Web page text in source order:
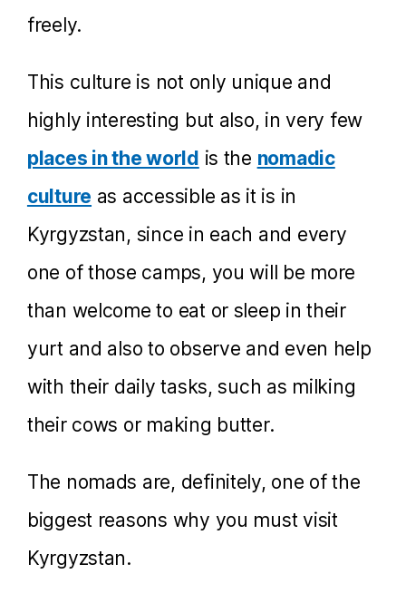
freely.
This culture is not only unique and
highly interesting but also, in very few
places in the world is the nomadic
culture as accessible as it is in
Kyrgyzstan, since in each and every
one of those camps, you will be more
than welcome to eat or sleep in their
yurt and also to observe and even help
with their daily tasks, such as milking
their cows or making butter.
The nomads are, definitely, one of the
biggest reasons why you must visit
Kyrgyzstan.